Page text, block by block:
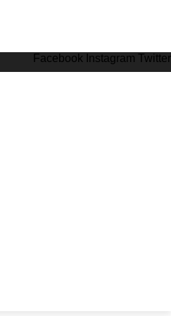
Facebook Instagram Twitter